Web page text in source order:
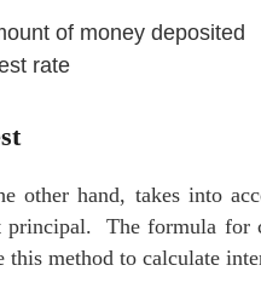
of money deposited
rate
other hand, takes into
principal. The formula for
this method to calculate